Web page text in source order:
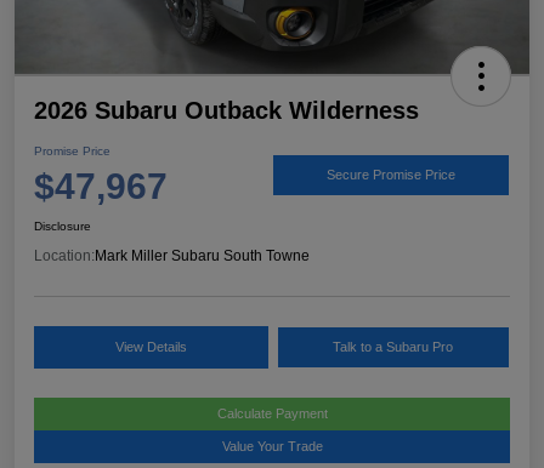
2026 Subaru Outback Wilderness
Promise Price
$47,967 Secure Promise Price
Disclosure
Location: Mark Miller Subaru South Towne
View Details Talk to a Subaru Pro
Calculate Payment
Value Your Trade